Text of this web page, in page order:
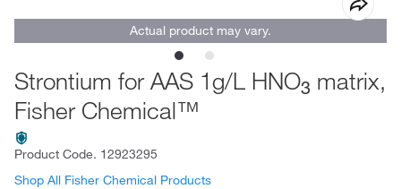
Actual product may vary.
Strontium for AAS 1g/L HNO3 matrix,
Fisher Chemical™
Product Code. 12923295
Shop All Fisher Chemical Products